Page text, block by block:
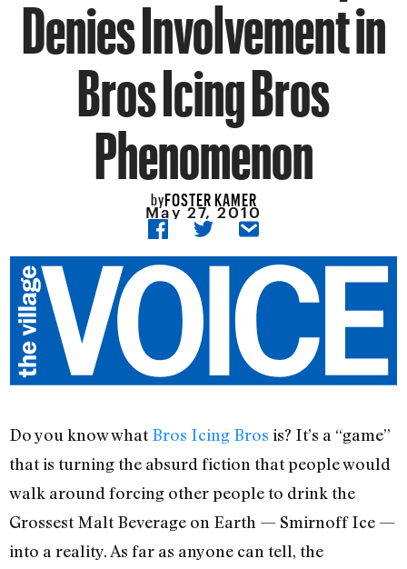
Bros Icing Bros
Phenomenon
byFOSTER KAMER
May 27, 2010
Do you know whatBros Icing Bros is? It’s a “game”
that is turning the absurd fiction that people would
walk around forcing other people to drink the
Grossest Malt Beverage on Earth — Smirnoff Ice —
into a reality. As far as anyone can tell, the